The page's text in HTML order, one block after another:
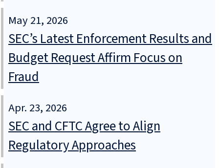
May 21, 2026
SEC’s Latest Enforcement Results and
Budget Request Affirm Focus on
Fraud
Apr. 23, 2026
SEC and CFTC Agree to Align
Regulatory Approaches